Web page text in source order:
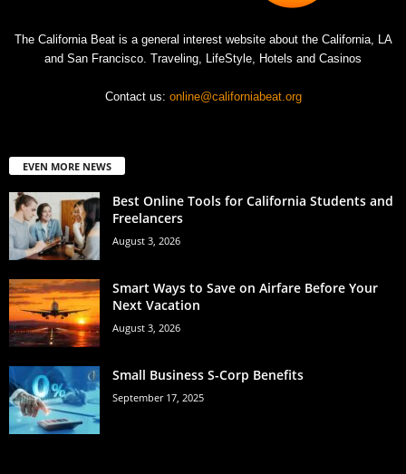
The California Beat is a general interest website about the California, LA
and San Francisco. Traveling, LifeStyle, Hotels and Casinos
Contact us: online@californiabeat.org
EVEN MORE NEWS
Best Online Tools for California Students and
Freelancers
August 3, 2026
Smart Ways to Save on Airfare Before Your
Next Vacation
August 3, 2026
Small Business S-Corp Benefits
September 17, 2025